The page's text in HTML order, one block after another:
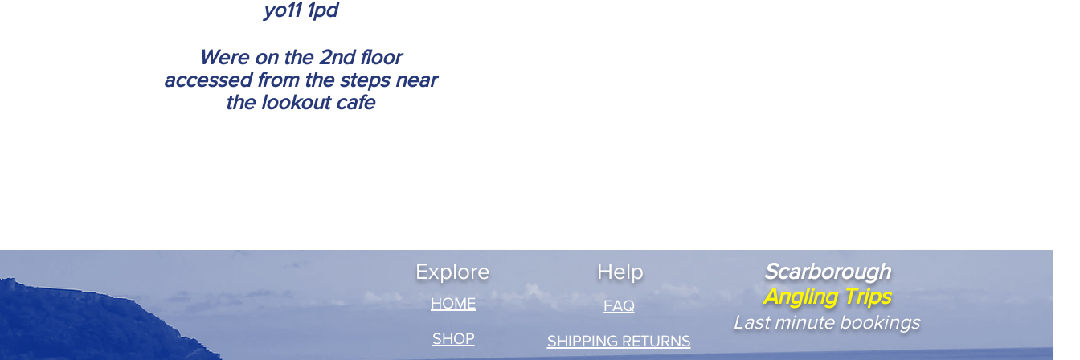
yo11 1pd
Were on the 2nd floor
accessed from the steps near
the lookout cafe
Explore Help
​HOME
SHOP
FAQ
SHIPPING RETURNS
Scarborough
Angling Trips
Last minute bookings